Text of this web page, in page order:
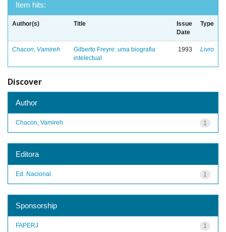
Item hits:
Author(s) Title
Issue
Date
Type
Chacon, Vamireh
Gilberto Freyre: uma biografia
intelectual
1993 Livro
Discover
Author
1
Chacon, Vamireh
Editora
1
Ed. Nacional
Sponsorship
1
FAPERJ